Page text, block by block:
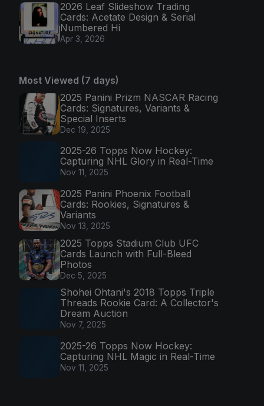
2026 Leaf Slideshow Trading
Cards: Acetate Design & Serial
Numbered Hi
Apr 3, 2026
Most Viewed (7 days)
2025 Panini Prizm NASCAR Racing
Cards: Signatures, Variants &
Special Inserts
Dec 19, 2025
2025-26 Topps Now Hockey:
Capturing NHL Glory in Real-Time
Nov 11, 2025
2025 Panini Phoenix Football
Cards: Rookies, Signatures &
Variants
Nov 13, 2025
2025 Topps Stadium Club UFC
Cards Launch with Full-Bleed
Photos
Dec 5, 2025
Shohei Ohtani's 2018 Topps Triple
Threads Rookie Card: A Collector's
Dream Auction
Nov 7, 2025
2025-26 Topps Now Hockey:
Capturing NHL Magic in Real-Time
Nov 11, 2025